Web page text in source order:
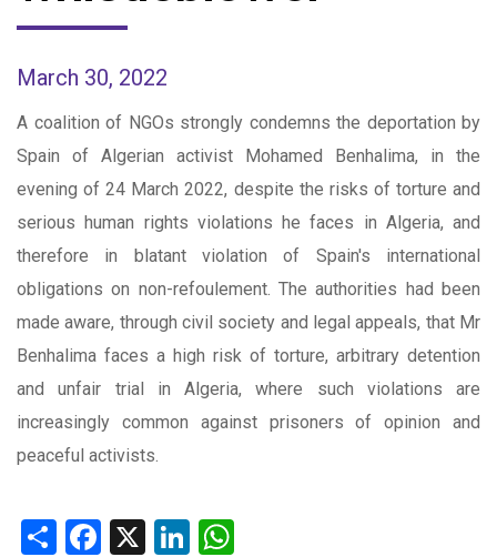
March 30, 2022
A coalition of NGOs strongly condemns the deportation by
Spain of Algerian activist Mohamed Benhalima, in the
evening of 24 March 2022, despite the risks of torture and
serious human rights violations he faces in Algeria, and
therefore in blatant violation of Spain's international
obligations on non-refoulement. The authorities had been
made aware, through civil society and legal appeals, that Mr
Benhalima faces a high risk of torture, arbitrary detention
and unfair trial in Algeria, where such violations are
increasingly common against prisoners of opinion and
peaceful activists.
ShareFacebook
X LinkedIn